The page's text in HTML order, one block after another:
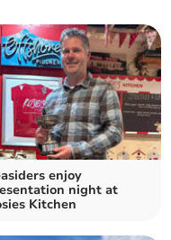
enjoy
night at
Kitchen